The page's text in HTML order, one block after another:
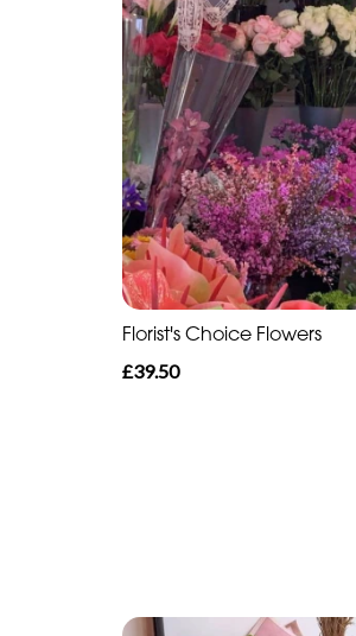
Florist's Choice Flowers
£39.50